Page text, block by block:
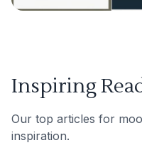
Inspiring
Our top articles for
inspiration.